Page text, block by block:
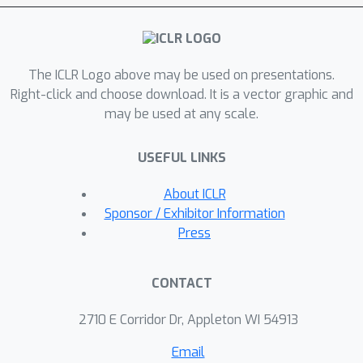
path are studied. Both versions offer
strong transferability and can
previous methods. Experimental
results demonstrate that TAIG
outperforms the state-of-the-art
The ICLR Logo above may be used on presentations.
Right-click and choose download. It is a vector graphic and
may be used at any scale.
USEFUL LINKS
About ICLR
Sponsor / Exhibitor Information
Press
CONTACT
2710 E Corridor Dr, Appleton WI 54913
Email